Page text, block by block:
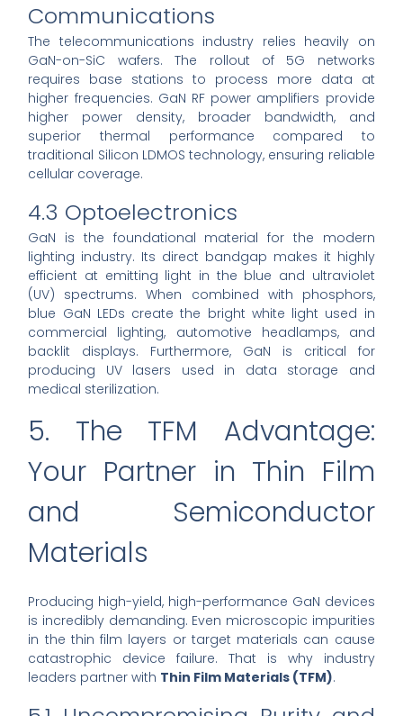
Communications
The telecommunications industry relies heavily on
GaN-on-SiC wafers. The rollout of 5G networks
requires base stations to process more data at
higher frequencies. GaN RF power amplifiers provide
higher power density, broader bandwidth, and
superior thermal performance compared to
traditional Silicon LDMOS technology, ensuring reliable
cellular coverage.
4.3 Optoelectronics
GaN is the foundational material for the modern
lighting industry. Its direct bandgap makes it highly
efficient at emitting light in the blue and ultraviolet
(UV) spectrums. When combined with phosphors,
blue GaN LEDs create the bright white light used in
commercial lighting, automotive headlamps, and
backlit displays. Furthermore, GaN is critical for
producing UV lasers used in data storage and
medical sterilization.
5. The TFM Advantage:
Your Partner in Thin Film
and Semiconductor
Materials
Producing high-yield, high-performance GaN devices
is incredibly demanding. Even microscopic impurities
in the thin film layers or target materials can cause
catastrophic device failure. That is why industry
leaders partner with Thin Film Materials (TFM).